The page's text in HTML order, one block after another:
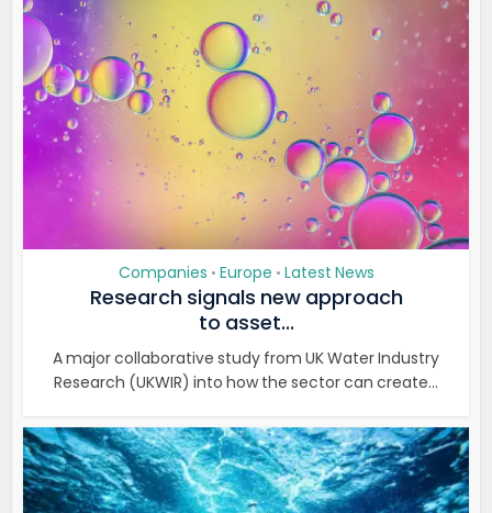
Companies • Europe • Latest News
Research signals new approach
to asset...
A major collaborative study from UK Water Industry
Research (UKWIR) into how the sector can create...